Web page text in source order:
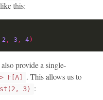
like this:
2 , 3 , 4 )
provide a single-
F[A]
. This allows us to
3) :